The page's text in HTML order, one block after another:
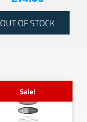
OUT OF STOCK
Sale!